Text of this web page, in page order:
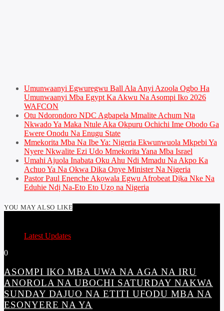
Umunwaanyi Egwuregwu Ball Ala Anyi Azoola Ogbo Ha
Umunwaanyi Mba Egypt Ka Akwu Na Asompi Iko 2026
WAFCON
Otu Ndorondoro NDC Agbapela Mmalite Achum Nta
Nkwado Ya Maka Ntule Aka Okpuru Ochichi Ime Obodo Ga
Ewere Onodu Na Enugu State
Mmekorita Mba Na Ibe Ya: Nigeria Ekwunwuola Mkpebi Ya
Nyere Nkwalite Ezi Udo Mmekorita Yana Mba Israel
Umahi Ajuola Inabata Oku Ahu Ndi Mmadu Na Akpo Ka
Achuo Ya Na Okwa Dika Onye Minister Na Nigeria
Pastor Paul Enenche Akọwala Egwu Afrobeat Dịka Nke Na
Eduhie Ndị Na-Eto Eto Uzọ na Nigeria
YOU MAY ALSO LIKE
Latest Updates
0
ASOMPI IKO MBA UWA NA AGA NA IRU
ANOROLA NA UBOCHI SATURDAY NAKWA
SUNDAY DAJUO NA ETITI UFODU MBA NA
ESONYERE NA YA